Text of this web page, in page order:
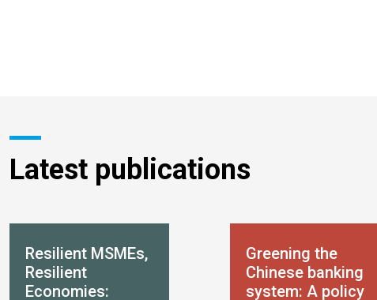
Latest publications
Resilient MSMEs,
Resilient
Economies:
Greening the
Chinese banking
system: A policy